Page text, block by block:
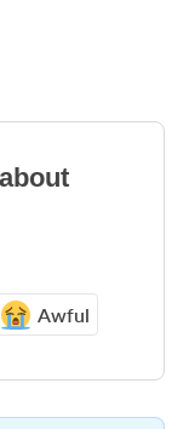
Awful